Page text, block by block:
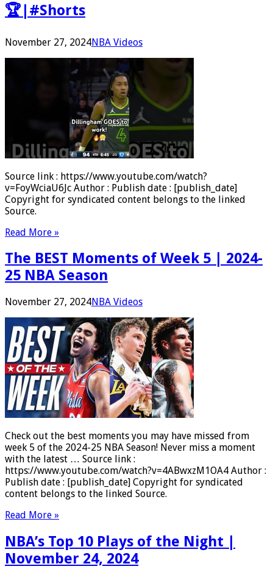
🏆|#Shorts
November 27, 2024NBA Videos
Source link : https://www.youtube.com/watch?
v=FoyWciaU6Jc Author : Publish date : [publish_date]
Copyright for syndicated content belongs to the linked
Source.
Read More »
The BEST Moments of Week 5 | 2024-
25 NBA Season
November 27, 2024NBA Videos
Check out the best moments you may have missed from
week 5 of the 2024-25 NBA Season! Never miss a moment
with the latest … Source link :
https://www.youtube.com/watch?v=4ABwxzM1OA4 Author :
Publish date : [publish_date] Copyright for syndicated
content belongs to the linked Source.
Read More »
NBA’s Top 10 Plays of the Night |
November 24, 2024